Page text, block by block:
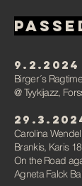
9.2.2024
Birger´s
@ Tyykijazz,
Carolina
Brankis, Karis
On the Road
Agneta Falck